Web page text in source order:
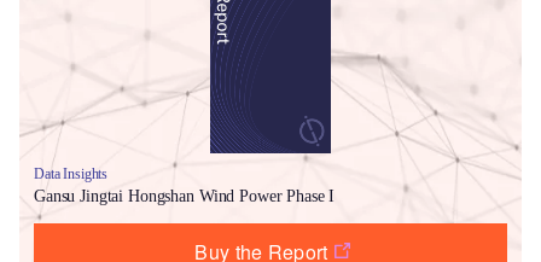
Data Insights
Gansu Jingtai Hongshan Wind Power Phase I
Buy the Report